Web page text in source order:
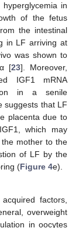
in
of the fetus
the intestinal
in LF arriving at
was shown to
[23]. Moreover,
IGF1 mRNA
in a senile
suggests that LF
placenta due to
which may
mother to the
of LF by the
(Figure 4e).
factors,
overweight
in oocytes